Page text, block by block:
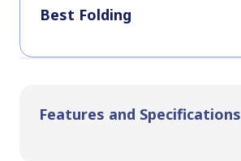
Best Folding
Features and Specifications